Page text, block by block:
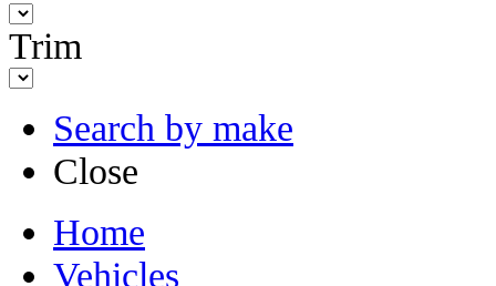
Trim
Search by make
Close
Home
Vehicles